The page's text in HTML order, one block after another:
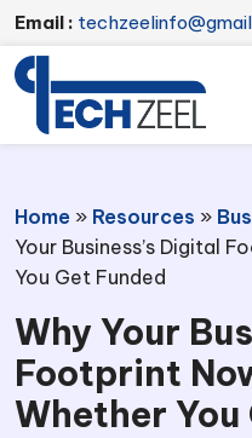
Email :
Home » Resources »
Your Business’s Digital
You Get Funded
Why Your
Footprint
Whether You